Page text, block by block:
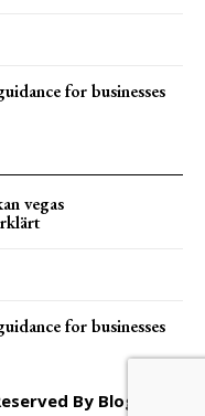
for businesses
vegas
for businesses
By Blogger